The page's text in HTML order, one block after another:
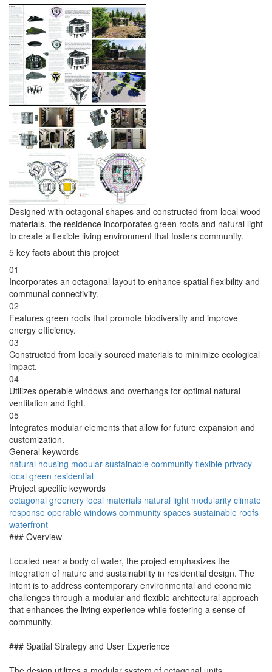
Designed with octagonal shapes and constructed from local wood
materials, the residence incorporates green roofs and natural light
to create a flexible living environment that fosters community.
5 key facts about this project
01
Incorporates an octagonal layout to enhance spatial flexibility and
communal connectivity.
02
Features green roofs that promote biodiversity and improve
energy efficiency.
03
Constructed from locally sourced materials to minimize ecological
impact.
04
Utilizes operable windows and overhangs for optimal natural
ventilation and light.
05
Integrates modular elements that allow for future expansion and
customization.
General keywords
natural housing modular sustainable community flexible privacy
local green residential
Project specific keywords
octagonal greenery local materials natural light modularity climate
response operable windows community spaces sustainable roofs
waterfront
### Overview
Located near a body of water, the project emphasizes the
integration of nature and sustainability in residential design. The
intent is to address contemporary environmental and economic
challenges through a modular and flexible architectural approach
that enhances the living experience while fostering a sense of
community.
### Spatial Strategy and User Experience